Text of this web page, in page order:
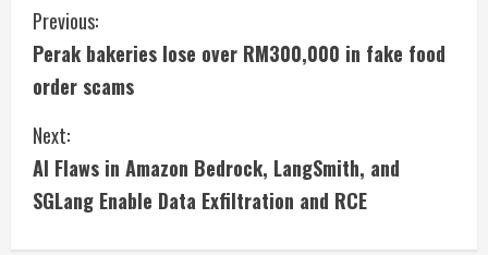
C
o
n
t
i
Previous:
Perak bakeries lose over RM300,000 in fake food
order scams
Next:
AI Flaws in Amazon Bedrock, LangSmith, and
SGLang Enable Data Exfiltration and RCE